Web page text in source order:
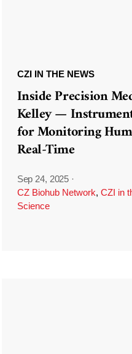
CZI IN THE NEWS
Inside Precision
Kelley —
for Monitoring
Real-Time
Sep 24, 2025 ·
CZ Biohub Network, CZI in
Science